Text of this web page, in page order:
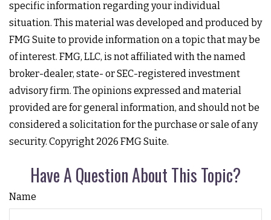
specific information regarding your individual
situation. This material was developed and produced by
FMG Suite to provide information on a topic that may be
of interest. FMG, LLC, is not affiliated with the named
broker-dealer, state- or SEC-registered investment
advisory firm. The opinions expressed and material
provided are for general information, and should not be
considered a solicitation for the purchase or sale of any
security. Copyright 2026 FMG Suite.
Have A Question About This Topic?
Name